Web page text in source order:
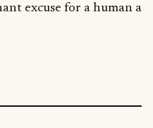
excuse for a human a